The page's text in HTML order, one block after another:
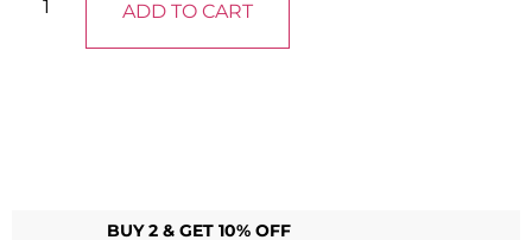
ADD TO CART
BUY 2 & GET 10% OFF